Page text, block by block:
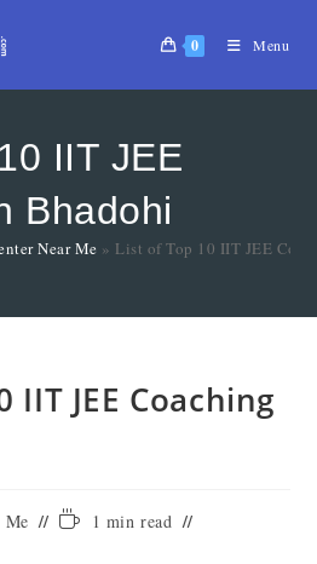
0 Menu
IIT JEE
Bhadohi
Near Me » List of Top 10 IIT JEE
IIT JEE Coaching
Me
1 min read